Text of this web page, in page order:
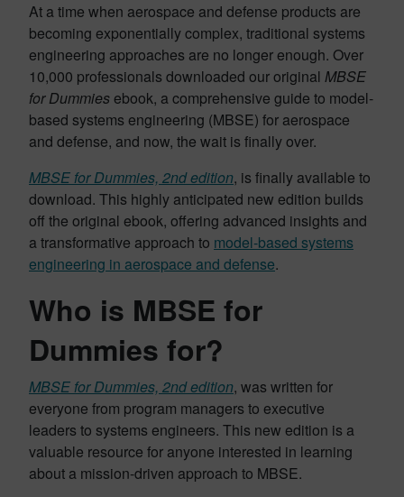
At a time when aerospace and defense products are
becoming exponentially complex, traditional systems
engineering approaches are no longer enough. Over
10,000 professionals downloaded our original MBSE
for Dummies ebook, a comprehensive guide to model-
based systems engineering (MBSE) for aerospace
and defense, and now, the wait is finally over.
MBSE for Dummies, 2nd edition, is finally available to
download. This highly anticipated new edition builds
off the original ebook, offering advanced insights and
a transformative approach to model-based systems
engineering in aerospace and defense.
Who is MBSE for
Dummies for?
MBSE for Dummies, 2nd edition, was written for
everyone from program managers to executive
leaders to systems engineers. This new edition is a
valuable resource for anyone interested in learning
about a mission-driven approach to MBSE.